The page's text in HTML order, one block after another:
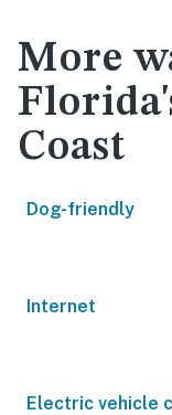
More
Coast
Dog-friendly
Internet
Electric vehicle